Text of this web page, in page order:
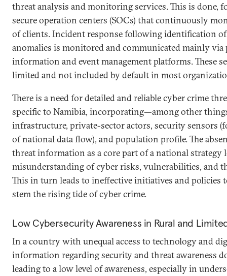
threat analysis and monitoring services. This is done,
secure operation centers (SOCs) that continuously
of clients. Incident response following identification of,
anomalies is monitored and communicated mainly via
information and event management platforms. These
limited and not included by default in most
There is a need for detailed and reliable cyber crime
specific to Namibia, incorporating—among other
infrastructure, private-sector actors, security sensors
of national data flow), and population profile. The
threat information as a core part of a national strategy
misunderstanding of cyber risks, vulnerabilities, and
This in turn leads to ineffective initiatives and policies
stem the rising tide of cyber crime.
Low Cybersecurity Awareness in Rural and
In a country with unequal access to technology and
information regarding security and threat awareness
leading to a low level of awareness, especially in